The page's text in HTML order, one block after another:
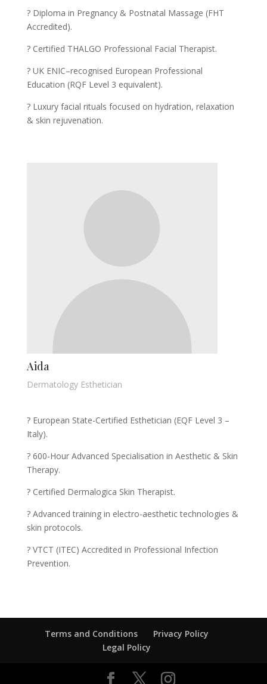
? Diploma in Pregnancy & Postnatal Massage (FHT
Accredited).
? Certified THALGO Professional Facial Therapist.
? UK ENIC–recognised European Professional
Education (RQF Level 3 equivalent).
? Luxury facial rituals focused on hydration, relaxation
& skin rejuvenation.
Aida
Dermatology Esthetician
? European State-Certified Esthetician (EQF Level 3 –
Italy).
? 600-Hour Advanced Specialisation in Aesthetic & Skin
Therapy.
? Certified Dermalogica Skin Therapist.
? Advanced training in electro-aesthetic technologies &
skin protocols.
? VTCT (ITEC) Accredited in Professional Infection
Prevention.
Terms and Conditions
Privacy Policy
Legal Policy